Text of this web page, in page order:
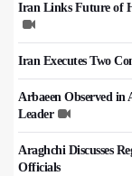
Iran Links Future of
Iran Executes Two
Arbaeen Observed
Leader
Araghchi Discusses
Officials